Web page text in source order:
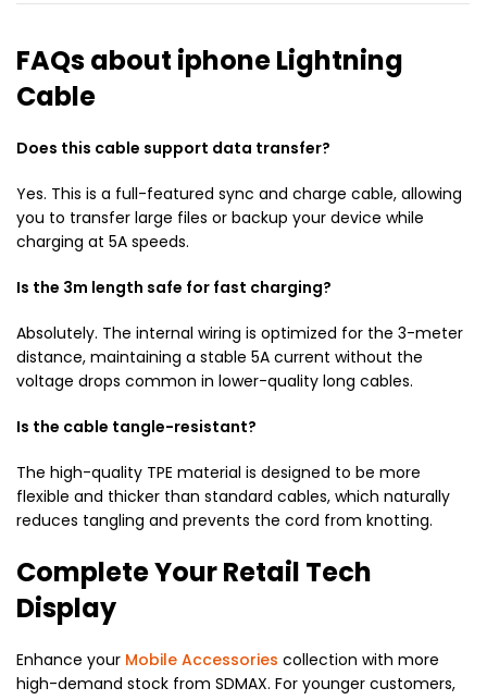
FAQs about iphone Lightning
Cable
Does this cable support data transfer?
Yes. This is a full-featured sync and charge cable, allowing
you to transfer large files or backup your device while
charging at 5A speeds.
Is the 3m length safe for fast charging?
Absolutely. The internal wiring is optimized for the 3-meter
distance, maintaining a stable 5A current without the
voltage drops common in lower-quality long cables.
Is the cable tangle-resistant?
The high-quality TPE material is designed to be more
flexible and thicker than standard cables, which naturally
reduces tangling and prevents the cord from knotting.
Complete Your Retail Tech
Display
Enhance your Mobile Accessories collection with more
high-demand stock from SDMAX. For younger customers,